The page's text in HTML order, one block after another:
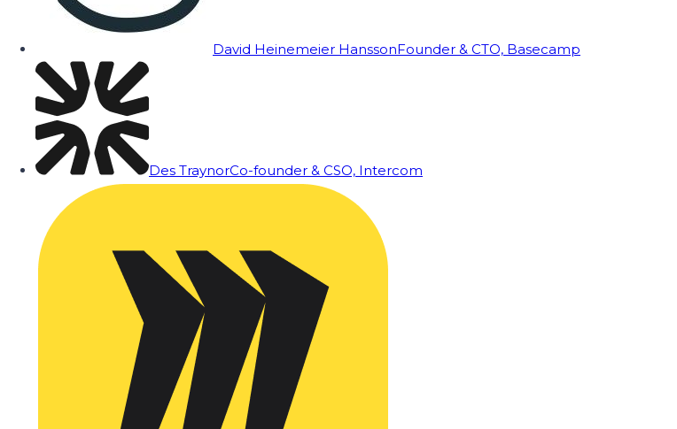
David Heinemeier HanssonFounder & CTO, Basecamp
Des TraynorCo-founder & CSO, Intercom